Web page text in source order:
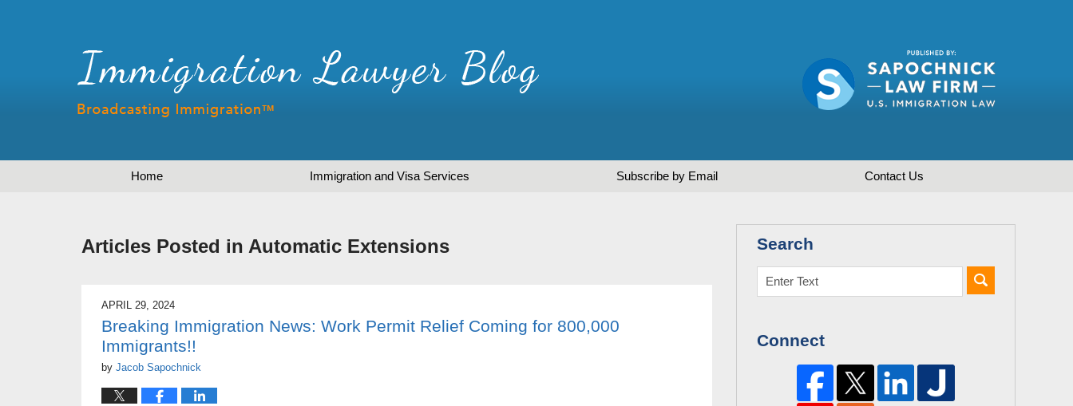
Home Immigration and Visa Services Subscribe by Email Contact Us
Articles Posted in Automatic Extensions
APRIL 29, 2024
Breaking Immigration News: Work Permit Relief Coming for 800,000
Immigrants!!
by Jacob Sapochnick
Search
Connect